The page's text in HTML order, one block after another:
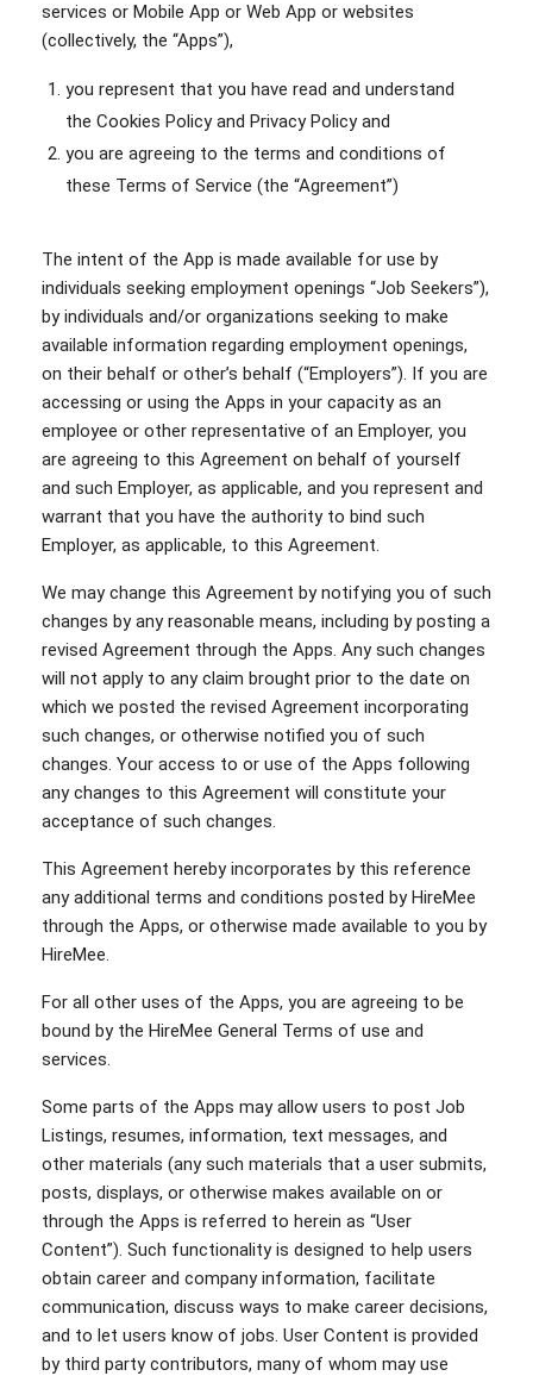
services or Mobile App or Web App or websites
(collectively, the “Apps”),
you represent that you have read and understand
the Cookies Policy and Privacy Policy and
you are agreeing to the terms and conditions of
these Terms of Service (the “Agreement”)
The intent of the App is made available for use by
individuals seeking employment openings “Job Seekers”),
by individuals and/or organizations seeking to make
available information regarding employment openings,
on their behalf or other’s behalf (“Employers”). If you are
accessing or using the Apps in your capacity as an
employee or other representative of an Employer, you
are agreeing to this Agreement on behalf of yourself
and such Employer, as applicable, and you represent and
warrant that you have the authority to bind such
Employer, as applicable, to this Agreement.
We may change this Agreement by notifying you of such
changes by any reasonable means, including by posting a
revised Agreement through the Apps. Any such changes
will not apply to any claim brought prior to the date on
which we posted the revised Agreement incorporating
such changes, or otherwise notified you of such
changes. Your access to or use of the Apps following
any changes to this Agreement will constitute your
acceptance of such changes.
This Agreement hereby incorporates by this reference
any additional terms and conditions posted by HireMee
through the Apps, or otherwise made available to you by
HireMee.
For all other uses of the Apps, you are agreeing to be
bound by the HireMee General Terms of use and
services.
Some parts of the Apps may allow users to post Job
Listings, resumes, information, text messages, and
other materials (any such materials that a user submits,
posts, displays, or otherwise makes available on or
through the Apps is referred to herein as “User
Content”). Such functionality is designed to help users
obtain career and company information, facilitate
communication, discuss ways to make career decisions,
and to let users know of jobs. User Content is provided
by third party contributors, many of whom may use